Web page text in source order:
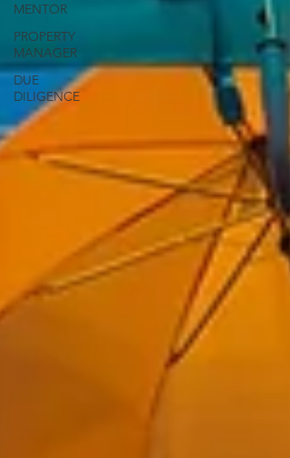
MENTOR
PROPERTY
MANAGER
DUE
DILIGENCE